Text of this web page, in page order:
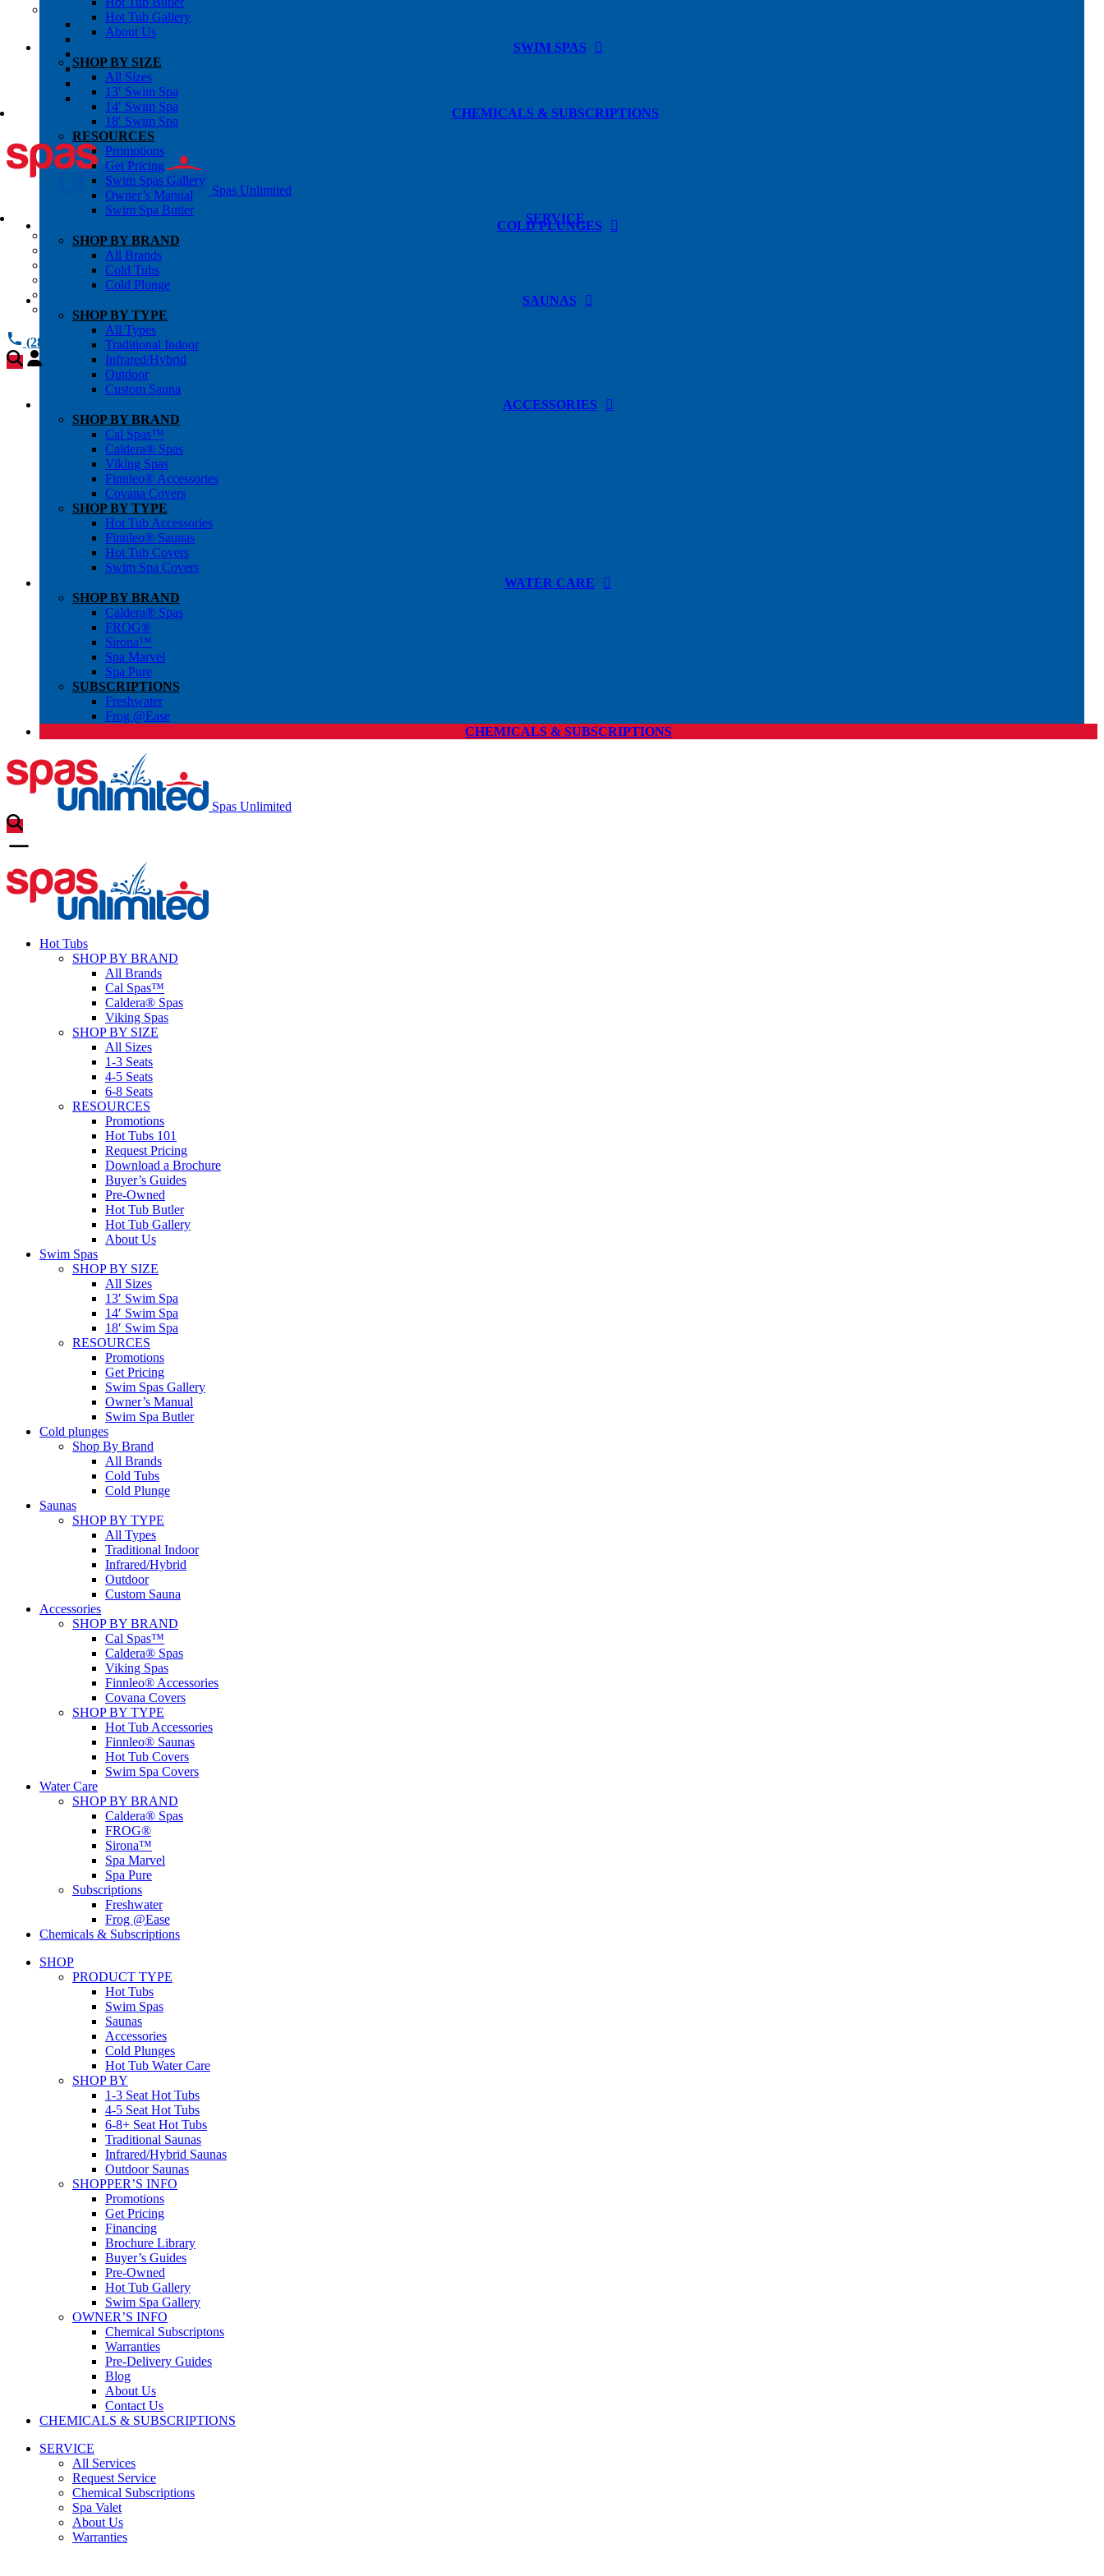
OWNER’S INFO
Chemical Subscriptons
Warranties
Blog
About Us
Contact Us
CHEMICALS & SUBSCRIPTIONS
Spas Unlimited
SERVICE
All Services
Request Service
Chemical Subscriptions
Warranties
(281) 784 1900
Hot Tub Gallery
About Us
SWIM SPAS
SHOP BY SIZE
All Sizes
13′ Swim Spa
14′ Swim Spa
18′ Swim Spa
RESOURCES
Promotions
Get Pricing
Swim Spas Gallery
Owner’s Manual
Swim Spa Butler
COLD PLUNGES
SHOP BY BRAND
All Brands
Cold Tubs
Cold Plunge
SAUNAS
SHOP BY TYPE
All Types
Traditional Indoor
Infrared/Hybrid
Outdoor
Custom Sauna
ACCESSORIES
SHOP BY BRAND
Cal Spas™
Caldera® Spas
Viking Spas
Finnleo® Accessories
Covana Covers
SHOP BY TYPE
Hot Tub Accessories
Finnleo® Saunas
Hot Tub Covers
Swim Spa Covers
WATER CARE
SHOP BY BRAND
Caldera® Spas
FROG®
Sirona™
Spa Marvel
Spa Pure
SUBSCRIPTIONS
Freshwater
Frog @Ease
CHEMICALS & SUBSCRIPTIONS
Spas Unlimited
Hot Tubs
SHOP BY BRAND
All Brands
Cal Spas™
Caldera® Spas
Viking Spas
SHOP BY SIZE
All Sizes
1-3 Seats
4-5 Seats
6-8 Seats
RESOURCES
Promotions
Hot Tubs 101
Request Pricing
Download a Brochure
Buyer’s Guides
Pre-Owned
Hot Tub Butler
Hot Tub Gallery
About Us
Swim Spas
SHOP BY SIZE
All Sizes
13′ Swim Spa
14′ Swim Spa
18′ Swim Spa
RESOURCES
Promotions
Get Pricing
Swim Spas Gallery
Owner’s Manual
Swim Spa Butler
Cold plunges
Shop By Brand
All Brands
Cold Tubs
Cold Plunge
Saunas
SHOP BY TYPE
All Types
Traditional Indoor
Infrared/Hybrid
Outdoor
Custom Sauna
Accessories
SHOP BY BRAND
Cal Spas™
Caldera® Spas
Viking Spas
Finnleo® Accessories
Covana Covers
SHOP BY TYPE
Hot Tub Accessories
Finnleo® Saunas
Hot Tub Covers
Swim Spa Covers
Water Care
SHOP BY BRAND
Caldera® Spas
FROG®
Sirona™
Spa Marvel
Spa Pure
Subscriptions
Freshwater
Frog @Ease
Chemicals & Subscriptions
SHOP
PRODUCT TYPE
Hot Tubs
Swim Spas
Saunas
Accessories
Cold Plunges
Hot Tub Water Care
SHOP BY
1-3 Seat Hot Tubs
4-5 Seat Hot Tubs
6-8+ Seat Hot Tubs
Traditional Saunas
Infrared/Hybrid Saunas
Outdoor Saunas
SHOPPER’S INFO
Promotions
Get Pricing
Financing
Brochure Library
Buyer’s Guides
Pre-Owned
Hot Tub Gallery
Swim Spa Gallery
OWNER’S INFO
Chemical Subscriptons
Warranties
Pre-Delivery Guides
Blog
About Us
Contact Us
CHEMICALS & SUBSCRIPTIONS
SERVICE
All Services
Request Service
Chemical Subscriptions
Spa Valet
About Us
Warranties